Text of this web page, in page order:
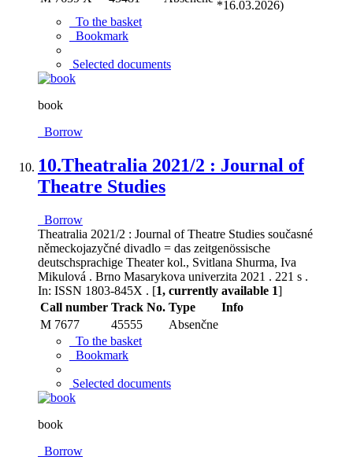
*16.03.2026)
To the basket
Bookmark
Selected documents
book
Borrow
10.Theatralia 2021/2 : Journal of
Theatre Studies
Borrow
Theatralia 2021/2 : Journal of Theatre Studies současné
německojazyčné divadlo = das zeitgenössische
deutschsprachige Theater kol., Svitlana Shurma, Iva
Mikulová . Brno Masarykova univerzita 2021 . 221 s .
In: ISSN 1803-845X . [1, currently available 1]
Call number Track No. Type
Info
M 7677
45555
Absenčne
To the basket
Bookmark
Selected documents
book
Borrow